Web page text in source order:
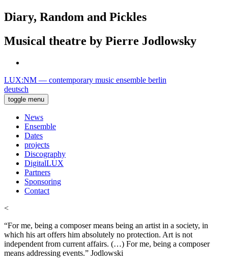
Diary, Random and Pickles
Musical theatre by Pierre Jodlowsky
LUX:NM — contemporary music ensemble berlin
deutsch
toggle menu
News
Ensemble
Dates
projects
Discography
DigitalLUX
Partners
Sponsoring
Contact
<
“For me, being a composer means being an artist in a society, in
which his art offers him absolutely no protection. Art is not
independent from current affairs. (…) For me, being a composer
means addressing events.” Jodlowski